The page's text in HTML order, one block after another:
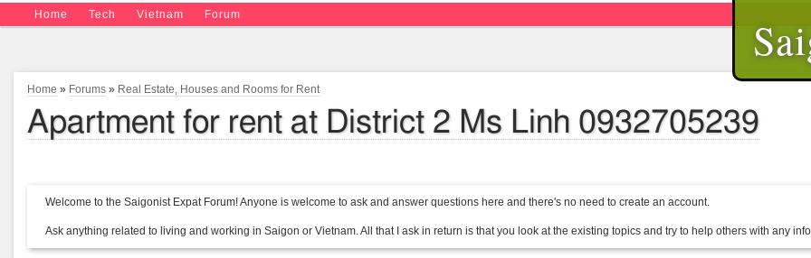
Home Tech Vietnam Forum
Home » Forums » Real Estate, Houses and Rooms for Rent
Apartment for rent at District 2 Ms Linh 0932705239
Welcome to the Saigonist Expat Forum! Anyone is welcome to ask and answer questions here and there's no need to create an account.
Ask anything related to living and working in Saigon or Vietnam. All that I ask in return is that you look at the existing topics and try to help others with any